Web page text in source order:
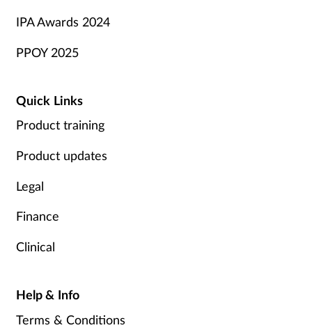
IPA Awards 2024
PPOY 2025
Quick Links
Product training
Product updates
Legal
Finance
Clinical
Help & Info
Terms & Conditions